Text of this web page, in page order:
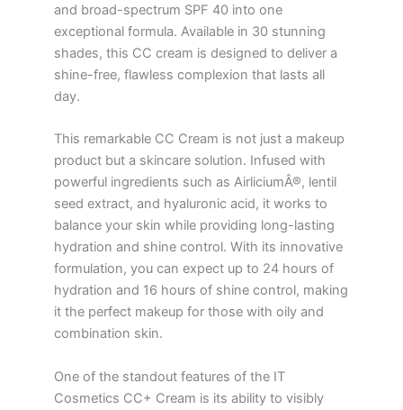
and broad-spectrum SPF 40 into one
exceptional formula. Available in 30 stunning
shades, this CC cream is designed to deliver a
shine-free, flawless complexion that lasts all
day.
This remarkable CC Cream is not just a makeup
product but a skincare solution. Infused with
powerful ingredients such as AirliciumÂ®, lentil
seed extract, and hyaluronic acid, it works to
balance your skin while providing long-lasting
hydration and shine control. With its innovative
formulation, you can expect up to 24 hours of
hydration and 16 hours of shine control, making
it the perfect makeup for those with oily and
combination skin.
One of the standout features of the IT
Cosmetics CC+ Cream is its ability to visibly